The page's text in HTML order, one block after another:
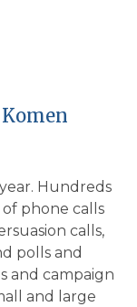
Hundreds
phone calls
calls,
polls and
and campaign
and large